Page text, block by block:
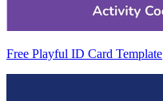
Free Playful ID Card Template